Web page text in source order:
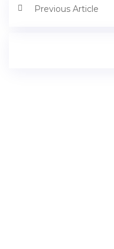
Previous Article